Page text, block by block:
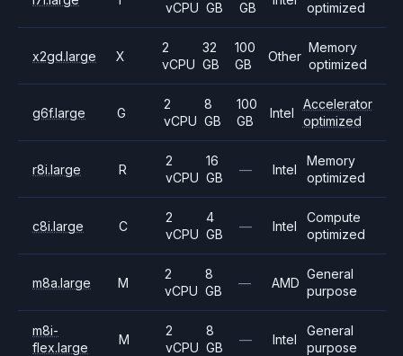
vCPU GB GB optimized
x2gd.large X
2
vCPU
32
GB
100
GB
Other
Memory
optimized
g6f.large G
2
vCPU
8
GB
100
GB
Intel
Accelerator
optimized
r8i.large R
2
vCPU
16
GB
— Intel
Memory
optimized
c8i.large C
2
vCPU
4
GB
— Intel
Compute
optimized
m8a.large M
2
vCPU
8
GB
— AMD
General
purpose
m8i-
flex.large
M
2
vCPU
8
GB
— Intel
General
purpose